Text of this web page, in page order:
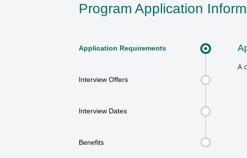
Program Application
Application Requirements
Interview Offers
Interview Dates
Benefits
A